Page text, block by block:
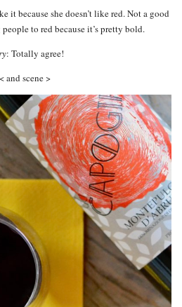
it because she doesn’t like red. Not a good
to red because it’s pretty bold.
: Totally agree!
< and scene >